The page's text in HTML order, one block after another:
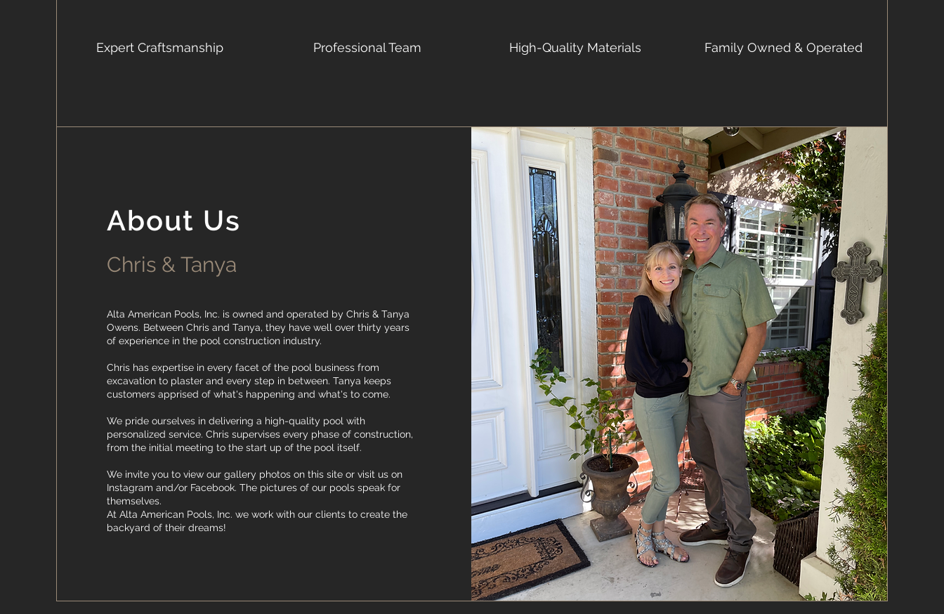
Expert Craftsmanship Professional Team High-Quality Materials Family Owned & Operated
About Us
Chris & Tanya
Alta American Pools, Inc. is owned and operated by Chris & Tanya
Owens. Between Chris and Tanya, they have well over thirty years
of experience in the pool construction industry.
Chris has expertise in every facet of the pool business from
excavation to plaster and every step in between. Tanya keeps
customers apprised of what's happening and what's to come.
We pride ourselves in delivering a high-quality pool with
personalized service. Chris supervises every phase of construction,
from the initial meeting to the start up of the pool itself.
​We invite you to view our gallery photos on this site or visit us on
Instagram and/or Facebook. The pictures of our pools speak for
themselves.​
At Alta American Pools, Inc. we work with our clients to create the
backyard of their dreams!